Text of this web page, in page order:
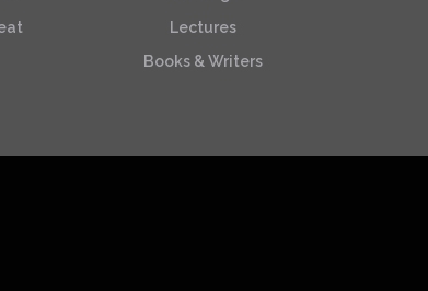
Lectures
Books & Writers